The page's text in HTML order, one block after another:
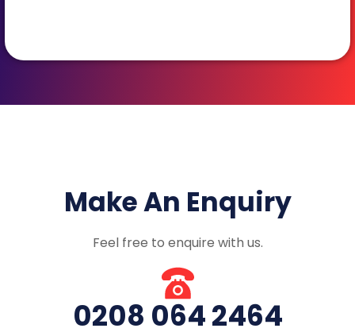
Make An Enquiry
Feel free to enquire with us.
0208 064 2464